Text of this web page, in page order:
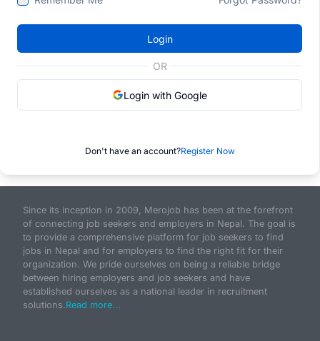
Login
OR
Login with Google
Don't have an account?Register Now
Since its inception in 2009, Merojob has been at the forefront
of connecting job seekers and employers in Nepal. The goal is
to provide a comprehensive platform for job seekers to find
jobs in Nepal and for employers to find the right fit for their
organization. We pride ourselves on being a reliable bridge
between hiring employers and job seekers and have
established ourselves as a national leader in recruitment
solutions.Read more...